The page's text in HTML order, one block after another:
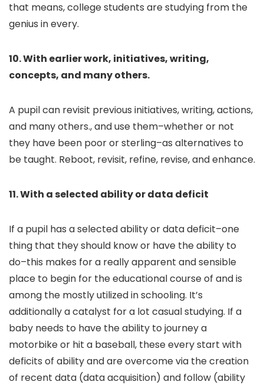
that means, college students are studying from the
genius in every.
10. With earlier work, initiatives, writing,
concepts, and many others.
A pupil can revisit previous initiatives, writing, actions,
and many others., and use them–whether or not
they have been poor or sterling–as alternatives to
be taught. Reboot, revisit, refine, revise, and enhance.
11. With a selected ability or data deficit
If a pupil has a selected ability or data deficit–one
thing that they should know or have the ability to
do–this makes for a really apparent and sensible
place to begin for the educational course of and is
among the mostly utilized in schooling. It’s
additionally a catalyst for a lot casual studying. If a
baby needs to have the ability to journey a
motorbike or hit a baseball, these every start with
deficits of ability and are overcome via the creation
of recent data (data acquisition) and follow (ability